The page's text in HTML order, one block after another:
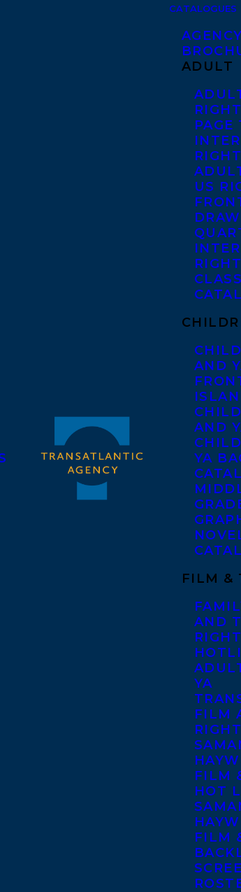
CATALOGUES
AGENCY
ADULT
PAGE
US
AND
AND
YA
FILM &
AND
YA
FILM
FILM
HOT
FILM